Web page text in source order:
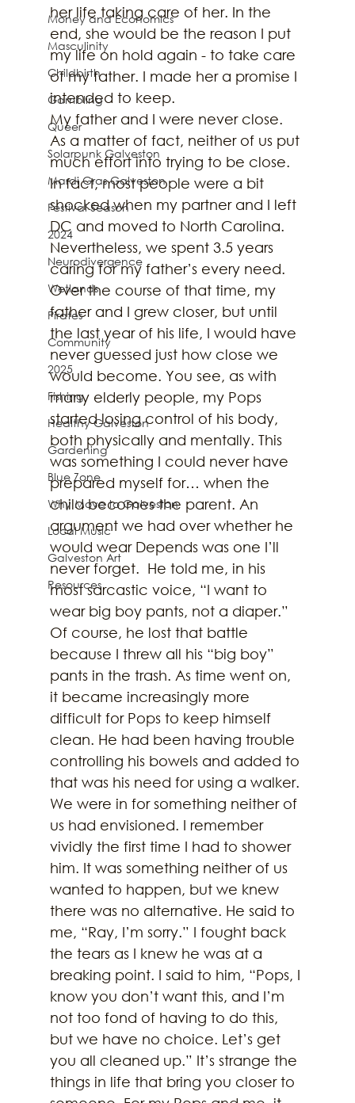
Money and Economics
Masculinity
Childbirth
Gambling
Queer
Solarpunk Galveston
Mardi Gras Galveston
Festival Season
2024
Neurodivergence
Wetlands
Pirates
Community
2025
Fishing
Healthy Galveston
Gardening
Blue Zone
Why Move to Galveston
Local Music
Galveston Art
Resources
her life taking care of her. In the
end, she would be the reason I put
my life on hold again - to take care
of my father. I made her a promise I
intended to keep.
My father and I were never close.
As a matter of fact, neither of us put
much effort into trying to be close.
In fact, most people were a bit
shocked when my partner and I left
DC and moved to North Carolina.
Nevertheless, we spent 3.5 years
caring for my father’s every need.
Over the course of that time, my
father and I grew closer, but until
the last year of his life, I would have
never guessed just how close we
would become. You see, as with
many elderly people, my Pops
started losing control of his body,
both physically and mentally. This
was something I could never have
prepared myself for… when the
child becomes the parent. An
argument we had over whether he
would wear Depends was one I’ll
never forget.  He told me, in his
most sarcastic voice, “I want to
wear big boy pants, not a diaper.”
Of course, he lost that battle
because I threw all his “big boy”
pants in the trash. As time went on,
it became increasingly more
difficult for Pops to keep himself
clean. He had been having trouble
controlling his bowels and added to
that was his need for using a walker.
We were in for something neither of
us had envisioned. I remember
vividly the first time I had to shower
him. It was something neither of us
wanted to happen, but we knew
there was no alternative. He said to
me, “Ray, I’m sorry.” I fought back
the tears as I knew he was at a
breaking point. I said to him, “Pops, I
know you don’t want this, and I’m
not too fond of having to do this,
but we have no choice. Let’s get
you all cleaned up.” It’s strange the
things in life that bring you closer to